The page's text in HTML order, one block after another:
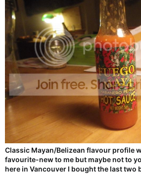
Classic Mayan/Belizean flavour profile
favourite-new to me but maybe not to
here in Vancouver I bought the last two